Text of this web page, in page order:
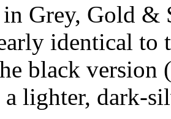
Grey, Gold &
identical to
black version
a lighter, dark-